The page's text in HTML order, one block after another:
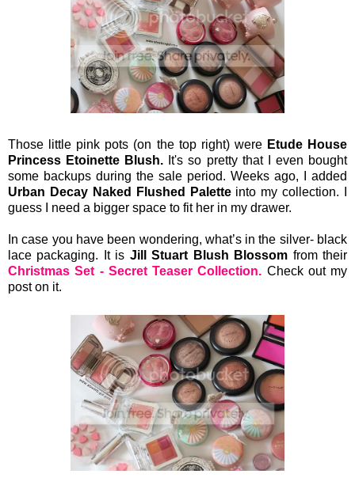
Those little pink pots (on the top right) were Etude House
Princess Etoinette Blush. It's so pretty that I even bought
some backups during the sale period. Weeks ago, I added
Urban Decay Naked Flushed Paletteinto my collection. I
guess I need a bigger space to fit her in my drawer.
In case you have been wondering, what’s in the silver- black
lace packaging. It is Jill Stuart Blush Blossom from their
Christmas Set - Secret Teaser Collection. Check out my
post on it.